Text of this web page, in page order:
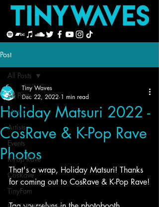
Post
All Posts
Music
Artists
Events
K-Pop Rave
CosRave
TinyFam
All Posts
Holiday Matsuri 2022 -
CosRave & K-Pop Rave
Photos
Tiny Waves
Dec 22, 2022 1 min read
That's a wrap, Holiday Matsuri! Thanks
for coming out to CosRave & K-Pop Rave!